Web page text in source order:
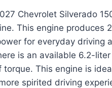
Chevrolet Silverado
This engine produces
for everyday driving
is an available 6.2-
This engine is
spirited driving